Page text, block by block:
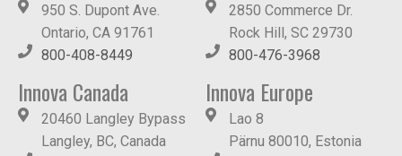
950 S. Dupont Ave.
Ontario, CA 91761
800-408-8449
2850 Commerce Dr.
Rock Hill, SC 29730
800-476-3968
Innova Canada
20460 Langley Bypass
Langley, BC, Canada
Innova Europe
Lao 8
Pärnu 80010, Estonia